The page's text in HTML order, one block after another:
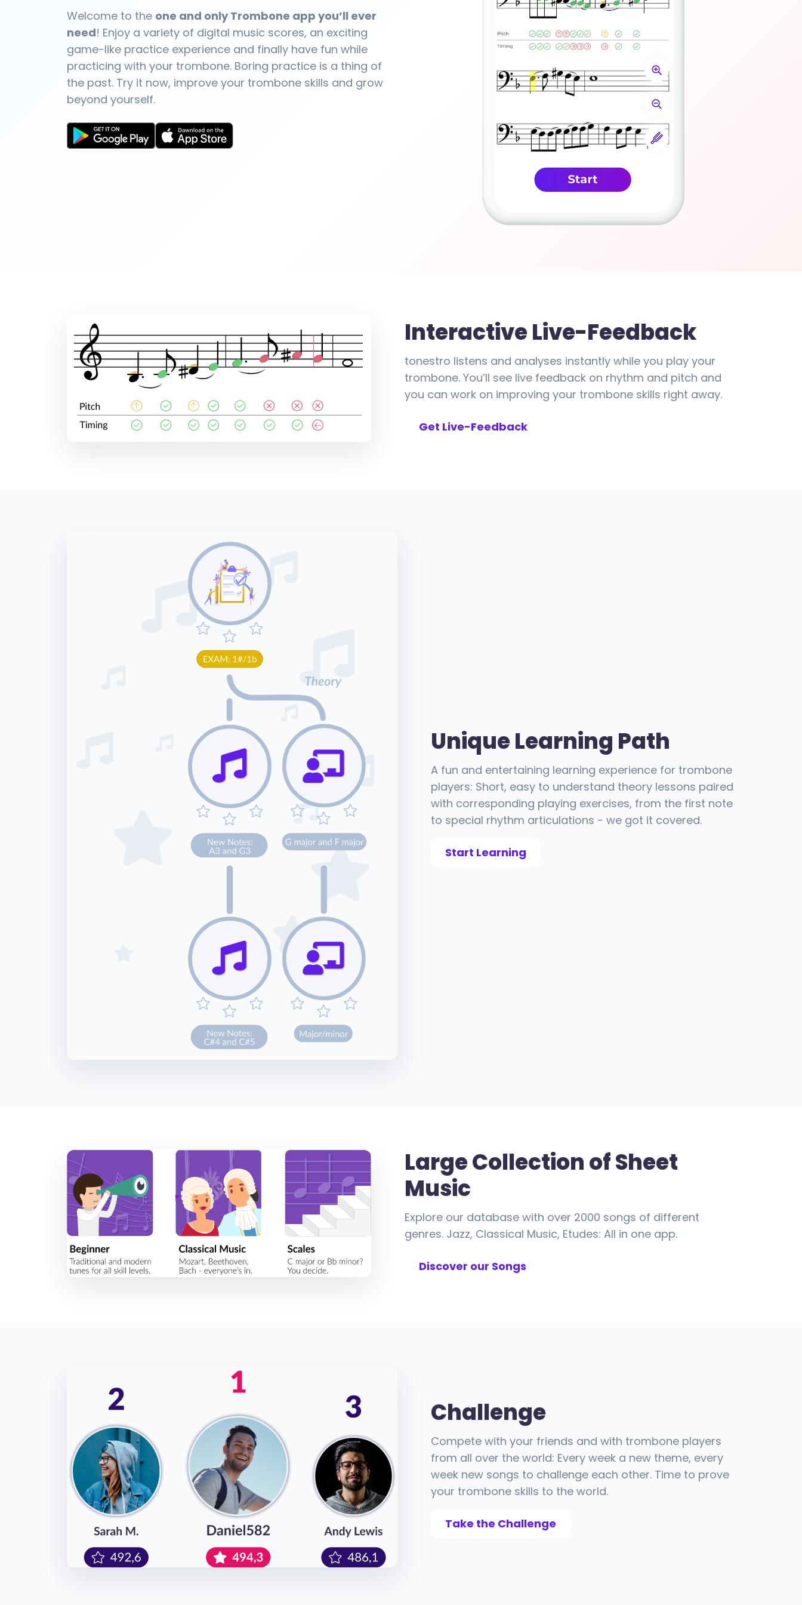
Welcome to the one and only Trombone app you’ll ever
need! Enjoy a variety of digital music scores, an exciting
game-like practice experience and finally have fun while
practicing with your trombone. Boring practice is a thing of
the past. Try it now, improve your trombone skills and grow
beyond yourself.
Interactive Live-Feedback
tonestro listens and analyses instantly while you play your
trombone. You’ll see live feedback on rhythm and pitch and
you can work on improving your trombone skills right away.
Get Live-Feedback
Unique Learning Path
A fun and entertaining learning experience for trombone
players: Short, easy to understand theory lessons paired
with corresponding playing exercises, from the first note
to special rhythm articulations - we got it covered.
Start Learning
Large Collection of Sheet
Music
Explore our database with over 2000 songs of different
genres. Jazz, Classical Music, Etudes: All in one app.
Discover our Songs
Challenge
Compete with your friends and with trombone players
from all over the world: Every week a new theme, every
week new songs to challenge each other. Time to prove
your trombone skills to the world.
Take the Challenge